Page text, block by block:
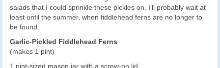
salads that I could sprinkle these pickles on. I’ll probably wait at
least until the summer, when fiddlehead ferns are no longer to
be found.
Garlic-Pickled Fiddlehead Ferns
(makes 1 pint)
1 pint-sized mason jar with a screw-on lid